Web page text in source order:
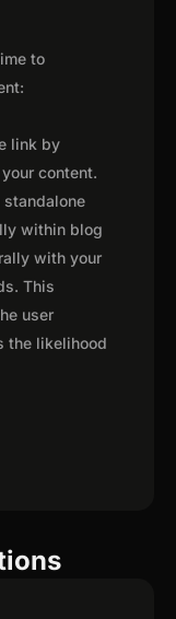
to
link by
content.
standalone
within blog
with your
This
user
the likelihood